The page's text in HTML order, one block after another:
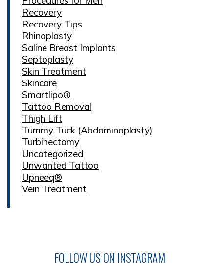
Recovery
Recovery Tips
Rhinoplasty
Saline Breast Implants
Septoplasty
Skin Treatment
Skincare
Smartlipo®
Tattoo Removal
Thigh Lift
Tummy Tuck (Abdominoplasty)
Turbinectomy
Uncategorized
Unwanted Tattoo
Upneeq®
Vein Treatment
FOLLOW US ON INSTAGRAM